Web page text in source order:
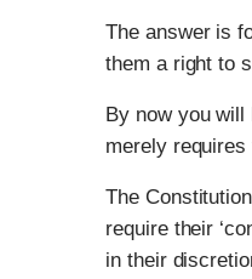
The answer is
them a right to
By now you will
merely requires
The
require their
in their